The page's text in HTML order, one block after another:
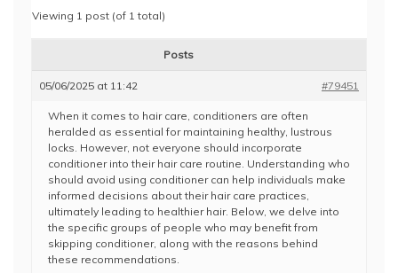
Viewing 1 post (of 1 total)
Posts
05/06/2025 at 11:42 #79451
When it comes to hair care, conditioners are often
heralded as essential for maintaining healthy, lustrous
locks. However, not everyone should incorporate
conditioner into their hair care routine. Understanding who
should avoid using conditioner can help individuals make
informed decisions about their hair care practices,
ultimately leading to healthier hair. Below, we delve into
the specific groups of people who may benefit from
skipping conditioner, along with the reasons behind
these recommendations.